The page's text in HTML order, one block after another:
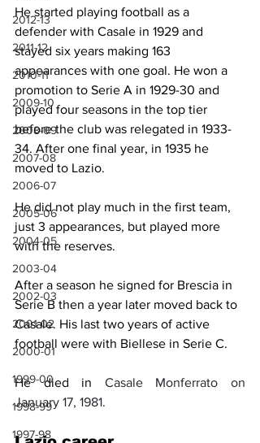
2012-13
2011-12
2010-11
2009-10
2008-09
2007-08
2006-07
2005-06
2004-05
2003-04
2002-03
2001-02
2000-01
1999-00
1998-99
1997-98
He started playing football as a
defender with Casale in 1929 and
stayed six years making 163
appearances with one goal. He won a
promotion to Serie A in 1929-30 and
played four seasons in the top tier
before the club was relegated in 1933-
34. After one final year, in 1935 he
moved to Lazio.
He did not play much in the first team,
just 3 appearances, but played more
with the reserves.
After a season he signed for Brescia in
Serie B then a year later moved back to
Casale. His last two years of active
football were with Biellese in Serie C.
He died in
Casale Monferrato on
January 17, 1981.